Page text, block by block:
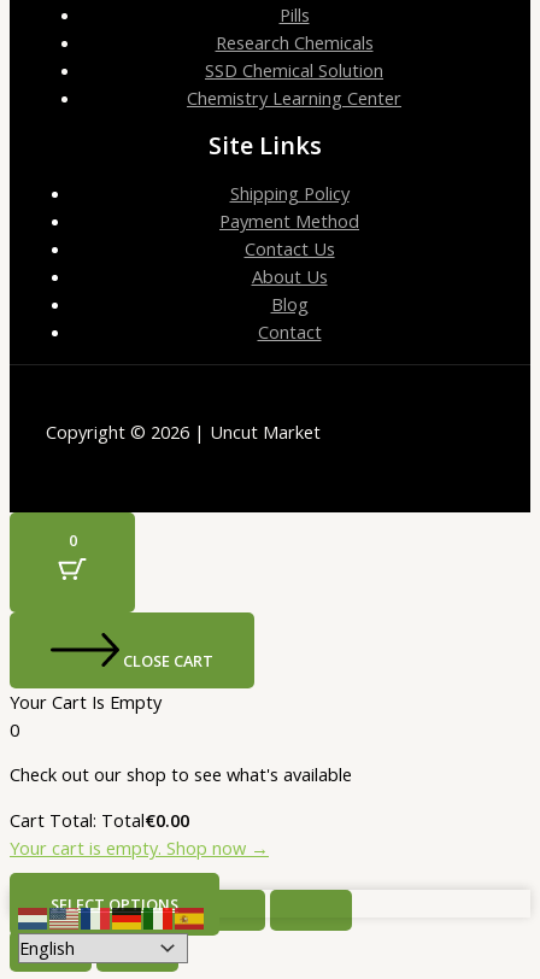
Pills
Research Chemicals
SSD Chemical Solution
Chemistry Learning Center
Site Links
Shipping Policy
Payment Method
Contact Us
About Us
Blog
Contact
Copyright © 2026 | Uncut Market
0
CLOSE CART
Your Cart Is Empty
0
Check out our shop to see what's available
Cart Total: Total€0.00
Your cart is empty. Shop now →
SELECT OPTIONS